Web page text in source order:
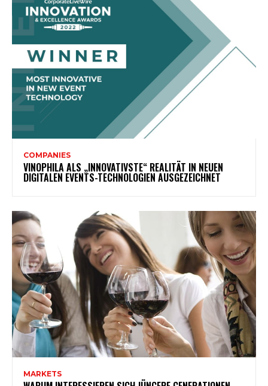
COMPANIES
VINOPHILA ALS „INNOVATIVSTE“ REALITÄT IN NEUEN
DIGITALEN EVENTS-TECHNOLOGIEN AUSGEZEICHNET
MARKETS